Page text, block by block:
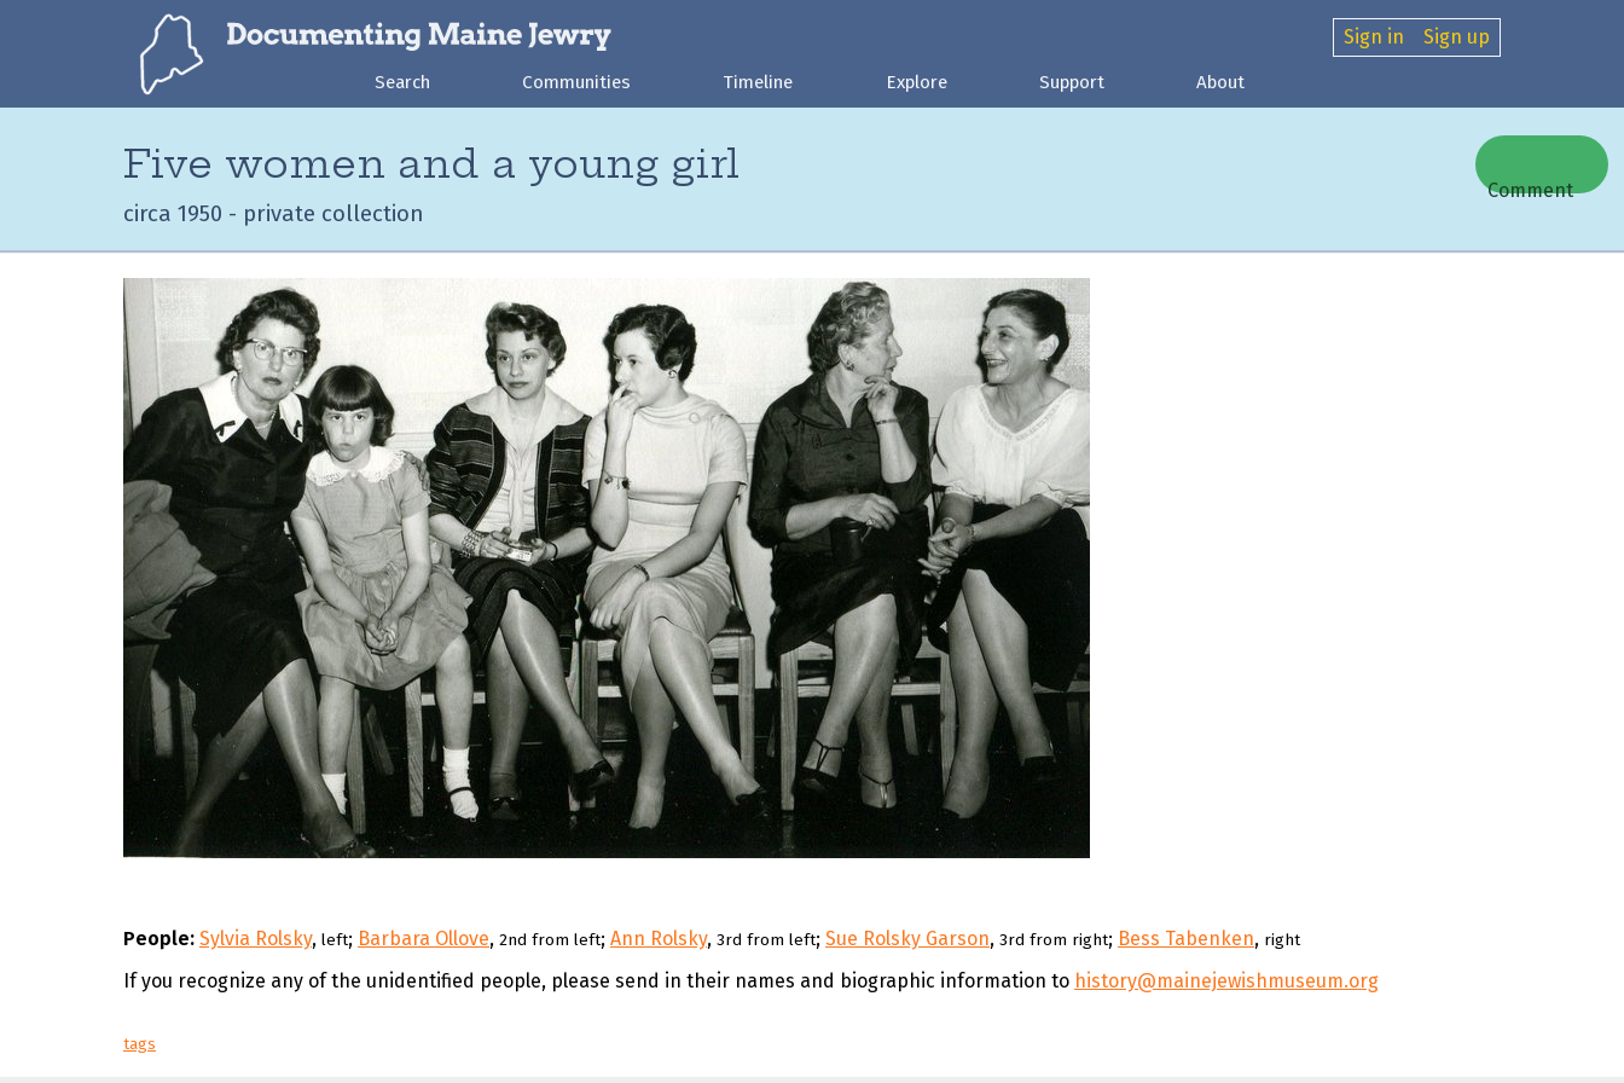
Sign in Sign up
Search Communities Timeline Explore Support About
Comment
Five women and a young girl
circa 1950 - private collection
People: Sylvia Rolsky, left; Barbara Ollove, 2nd from left; Ann Rolsky, 3rd from left; Sue Rolsky Garson, 3rd from right; Bess Tabenken, right
If you recognize any of the unidentified people, please send in their names and biographic information to history@mainejewishmuseum.org
tags